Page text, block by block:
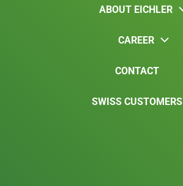
ABOUT EICHLER
CAREER
CONTACT
SWISS CUSTOMERS